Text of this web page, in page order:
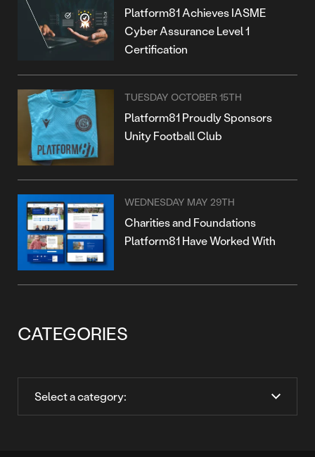
Platform81 Achieves IASME
Cyber Assurance Level 1
Certification
TUESDAY OCTOBER 15TH
Platform81 Proudly Sponsors
Unity Football Club
WEDNESDAY MAY 29TH
Charities and Foundations
Platform81 Have Worked With
CATEGORIES